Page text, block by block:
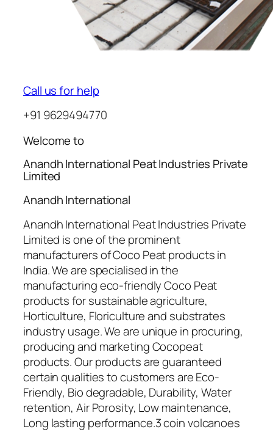
Call us for help
+91 9629494770
Welcome to
Anandh International Peat Industries Private
Limited
Anandh International
Anandh International Peat Industries Private
Limited is one of the prominent
manufacturers of Coco Peat products in
India. We are specialised in the
manufacturing eco-friendly Coco Peat
products for sustainable agriculture,
Horticulture, Floriculture and substrates
industry usage. We are unique in procuring,
producing and marketing Cocopeat
products. Our products are guaranteed
certain qualities to customers are Eco-
Friendly, Bio degradable, Durability, Water
retention, Air Porosity, Low maintenance,
Long lasting performance.3 coin volcanoes